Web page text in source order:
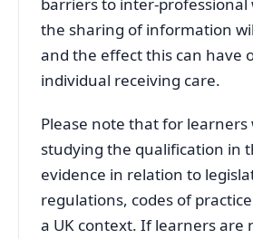
the sharing of information
and the effect this can have
individual receiving care.
Please note that for
studying the qualification in
evidence in relation to
regulations, codes of
a UK context. If learners are